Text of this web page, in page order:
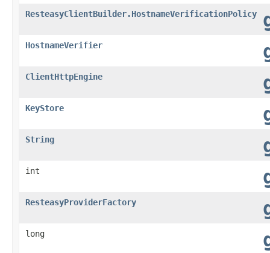
ResteasyClientBuilder.HostnameVerificationPolicy
HostnameVerifier
ClientHttpEngine
KeyStore
String
int
ResteasyProviderFactory
long